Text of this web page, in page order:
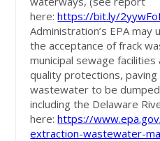
here:https://bit.ly/
Administration’s EPA
the acceptance of frack
municipal sewage
quality protections,
wastewater to be
including the Delaware
here:https://
extraction-wastewater-